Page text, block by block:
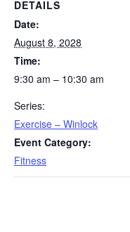
DETAILS
Date:
August 8, 2028
Time:
9:30 am – 10:30 am
Series:
Exercise – Winlock
Event Category:
Fitness